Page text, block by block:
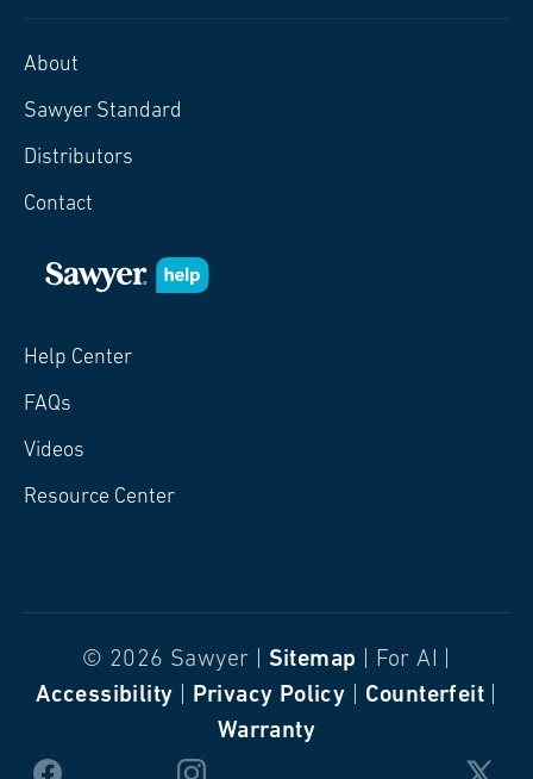
About
Sawyer Standard
Distributors
Contact
Help Center
FAQs
Videos
Resource Center
© 2026 Sawyer | Sitemap | For AI |
Accessibility
Privacy Policy Counterfeit|
Warranty